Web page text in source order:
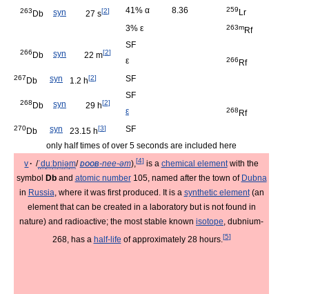
263 Db syn 27 s[2]
41% α
8.36 259 Lr
3% ε
263mRf
266 Db syn 22 m[2]
SF
ε
266 Rf
267 Db syn 1.2 h[2] SF
268 Db syn 29 h[2]
SF
ε
268 Rf
270Db syn 23.15 h[3]
SF
only half times of over 5 seconds are included here
v· /ˈduːbniəm/ doob-nee-əm),[4] is a chemical elementwith the
symbol Dband atomic number105, named after the town of Dubna
in Russia, where it was first produced. It is a synthetic element(an
element that can be created in a laboratory but is not found in
nature) and radioactive; the most stable known isotope, dubnium-
268, has a half-life of approximately 28 hours.[5]